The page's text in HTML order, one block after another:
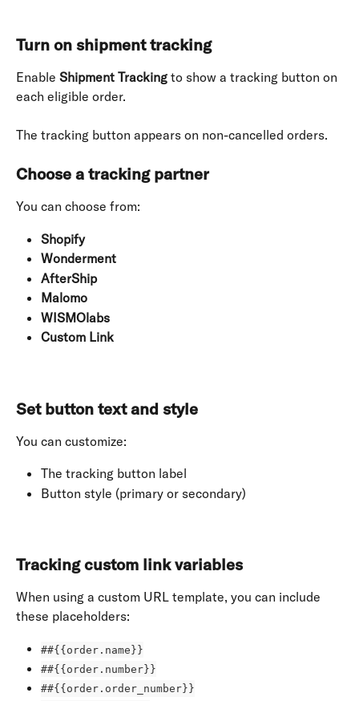
Turn on shipment tracking
Enable Shipment Tracking to show a tracking button on
each eligible order.
The tracking button appears on non-cancelled orders.
Choose a tracking partner
You can choose from:
Shopify
Wonderment
AfterShip
Malomo
WISMOlabs
Custom Link
Set button text and style
You can customize:
The tracking button label
Button style (primary or secondary)
Tracking custom link variables
When using a custom URL template, you can include
these placeholders:
##{{order.name}}
##{{order.number}}
##{{order.order_number}}